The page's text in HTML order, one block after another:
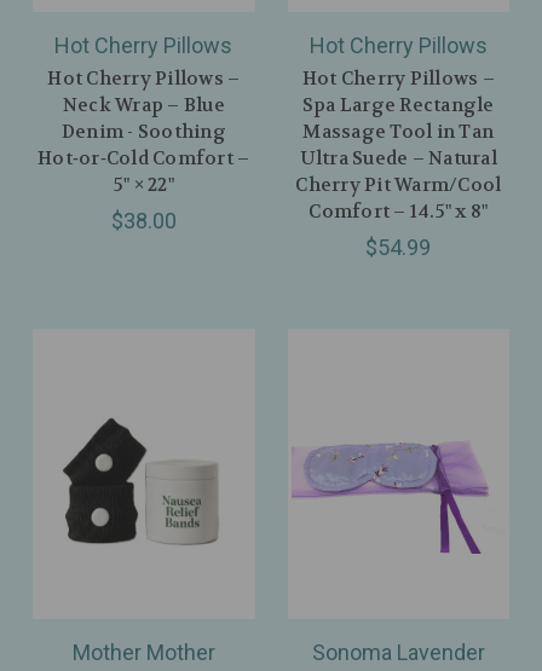
Hot Cherry Pillows
Hot Cherry Pillows –
Neck Wrap – Blue
Denim - Soothing
Hot‑or‑Cold Comfort –
5" × 22"
$38.00
Hot Cherry Pillows
Hot Cherry Pillows –
Spa Large Rectangle
Massage Tool in Tan
Ultra Suede – Natural
Cherry Pit Warm/Cool
Comfort – 14.5" x 8"
$54.99
Mother Mother Sonoma Lavender